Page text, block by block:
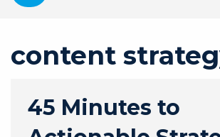
content
45 Minutes to